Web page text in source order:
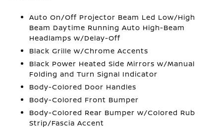
Auto On/Off Projector Beam Led Low/High
Beam Daytime Running Auto High-Beam
Headlamps w/Delay-Off
Black Grille w/Chrome Accents
Black Power Heated Side Mirrors w/Manual
Folding and Turn Signal Indicator
Body-Colored Door Handles
Body-Colored Front Bumper
Body-Colored Rear Bumper w/Colored Rub
Strip/Fascia Accent